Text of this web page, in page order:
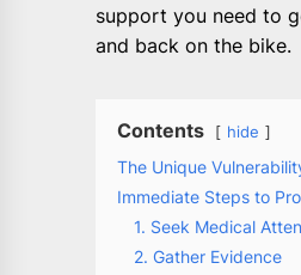
support you need to
and back on the bike.
Contents hide
The Unique
Immediate Steps to
1. Seek Medical
2. Gather Evidence